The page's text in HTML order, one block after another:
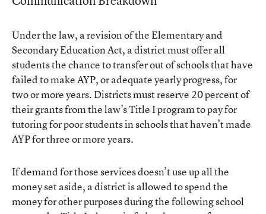
Under the law, a revision of the Elementary and
Secondary Education Act, a district must offer all
students the chance to transfer out of schools that have
failed to make AYP, or adequate yearly progress, for
two or more years. Districts must reserve 20 percent of
their grants from the law’s Title I program to pay for
tutoring for poor students in schools that haven’t made
AYP for three or more years.
If demand for those services doesn’t use up all the
money set aside, a district is allowed to spend the
money for other purposes during the following school